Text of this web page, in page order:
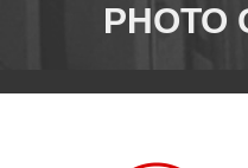
PHOTO